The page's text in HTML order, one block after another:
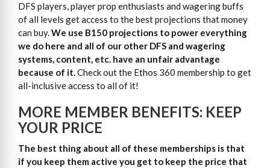
DFS players, player prop enthusiasts and wagering buffs
of all levels get access to the best projections that money
can buy.We use B150 projections to power everything
we do here and all of our other DFS and wagering
systems, content, etc. have an unfair advantage
because of it.Check out the Ethos 360 membership to get
all-inclusive access to all of it!
MORE MEMBER BENEFITS: KEEP
YOUR PRICE
The best thing about all of these memberships is that
if you keep them active you get to keep the price that